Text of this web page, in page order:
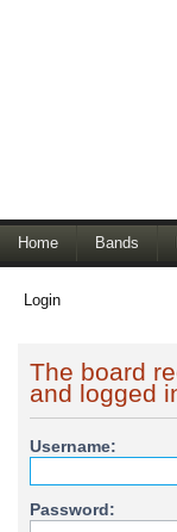
Home Bands
Login
The board
and logged
Username:
Password: